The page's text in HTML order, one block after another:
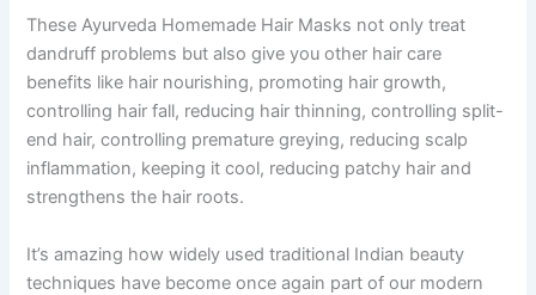
These Ayurveda Homemade Hair Masks not only treat
dandruff problems but also give you other hair care
benefits like hair nourishing, promoting hair growth,
controlling hair fall, reducing hair thinning, controlling split-
end hair, controlling premature greying, reducing scalp
inflammation, keeping it cool, reducing patchy hair and
strengthens the hair roots.
It’s amazing how widely used traditional Indian beauty
techniques have become once again part of our modern